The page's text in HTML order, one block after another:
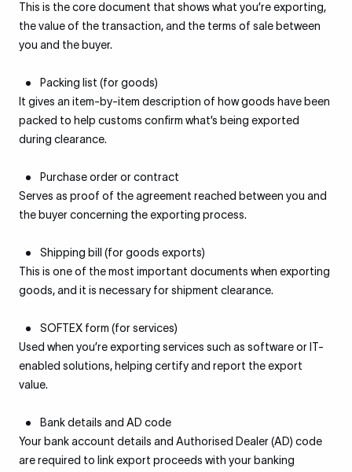
This is the core document that shows what you’re exporting,
the value of the transaction, and the terms of sale between
you and the buyer.
Packing list (for goods)
It gives an item-by-item description of how goods have been
packed to help customs confirm what’s being exported
during clearance.
Purchase order or contract
Serves as proof of the agreement reached between you and
the buyer concerning the exporting process.
Shipping bill (for goods exports)
This is one of the most important documents when exporting
goods, and it is necessary for shipment clearance.
SOFTEX form (for services)
Used when you’re exporting services such as software or IT-
enabled solutions, helping certify and report the export
value.
Bank details and AD code
Your bank account details and Authorised Dealer (AD) code
are required to link export proceeds with your banking